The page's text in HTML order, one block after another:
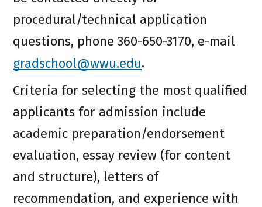
procedural/technical application
questions, phone 360-650-3170, e-mail
gradschool@wwu.edu.
Criteria for selecting the most qualified
applicants for admission include
academic preparation/endorsement
evaluation, essay review (for content
and structure), letters of
recommendation, and experience with